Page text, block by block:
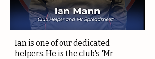
Ian is one of our dedicated
helpers. He is the club's 'Mr